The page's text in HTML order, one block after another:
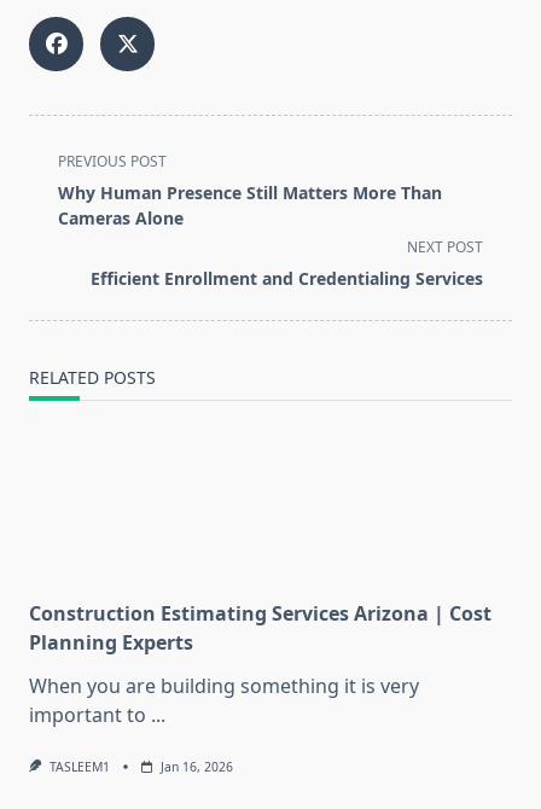
<span
class="nav-
subtitle
reader-
PREVIOUS POST
Why Human Presence Still Matters More Than
Cameras Alone
NEXT POST
Efficient Enrollment and Credentialing Services
RELATED POSTS
Construction Estimating Services Arizona | Cost
Planning Experts
When you are building something it is very
important to ...
TASLEEM1 Jan 16, 2026